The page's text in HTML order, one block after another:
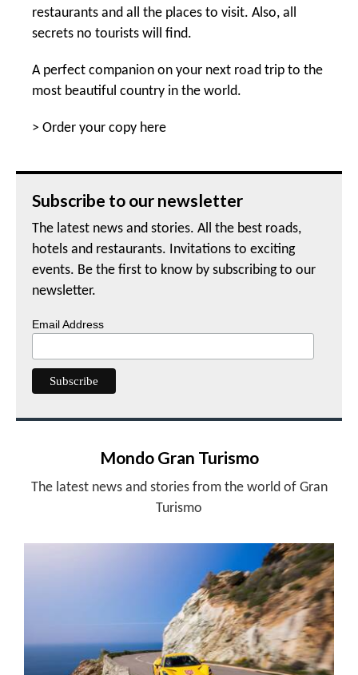
restaurants and all the places to visit. Also, all
secrets no tourists will find.
A perfect companion on your next road trip to the
most beautiful country in the world.
> Order your copy here
Subscribe to our newsletter
The latest news and stories. All the best roads,
hotels and restaurants. Invitations to exciting
events. Be the first to know by subscribing to our
newsletter.
Email Address
Mondo Gran Turismo
The latest news and stories from the world of Gran
Turismo